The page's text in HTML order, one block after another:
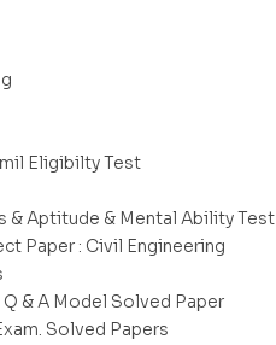
Eligibilty Test
& Aptitude & Mental Ability Test
Paper : Civil Engineering
& A Model Solved Paper
Solved Papers